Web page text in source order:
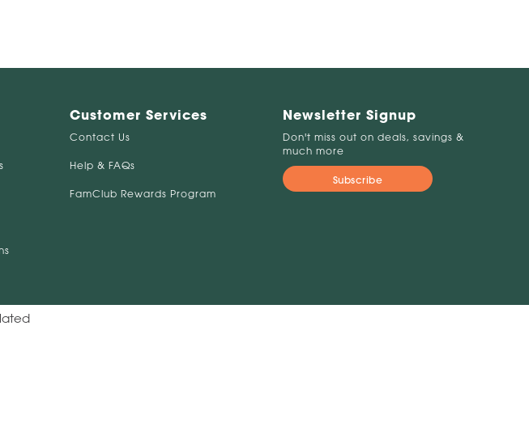
Customer Services
Contact Us
Help & FAQs
FamClub Rewards Program
Newsletter Signup
Don't miss out on deals, savings &
much more
Subscribe